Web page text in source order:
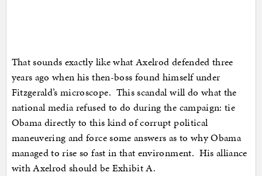
That sounds exactly like what Axelrod defended three
years ago when his then-boss found himself under
Fitzgerald’s microscope. This scandal will do what the
national media refused to do during the campaign: tie
Obama directly to this kind of corrupt political
maneuvering and force some answers as to why Obama
managed to rise so fast in that environment. His alliance
with Axelrod should be Exhibit A.